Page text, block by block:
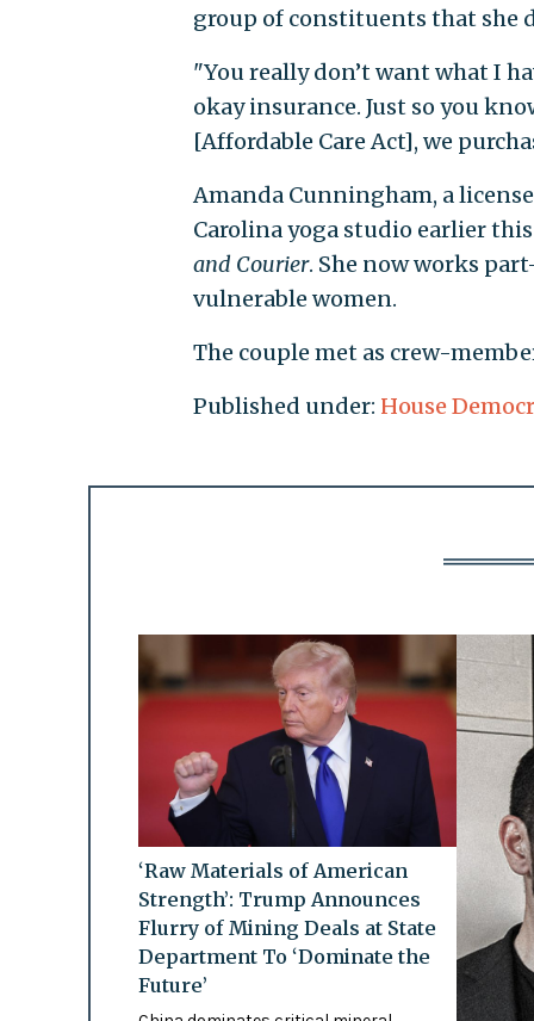
group of constituents that she
"You really don’t want what I
okay insurance. Just so you
[Affordable Care Act], we
Amanda Cunningham, a
Carolina yoga studio earlier
and Courier. She now works
vulnerable women.
The couple met as crew-
Published under: House
‘Raw Materials of American
Strength’: Trump Announces
Flurry of Mining Deals at State
Department To ‘Dominate the
Future’